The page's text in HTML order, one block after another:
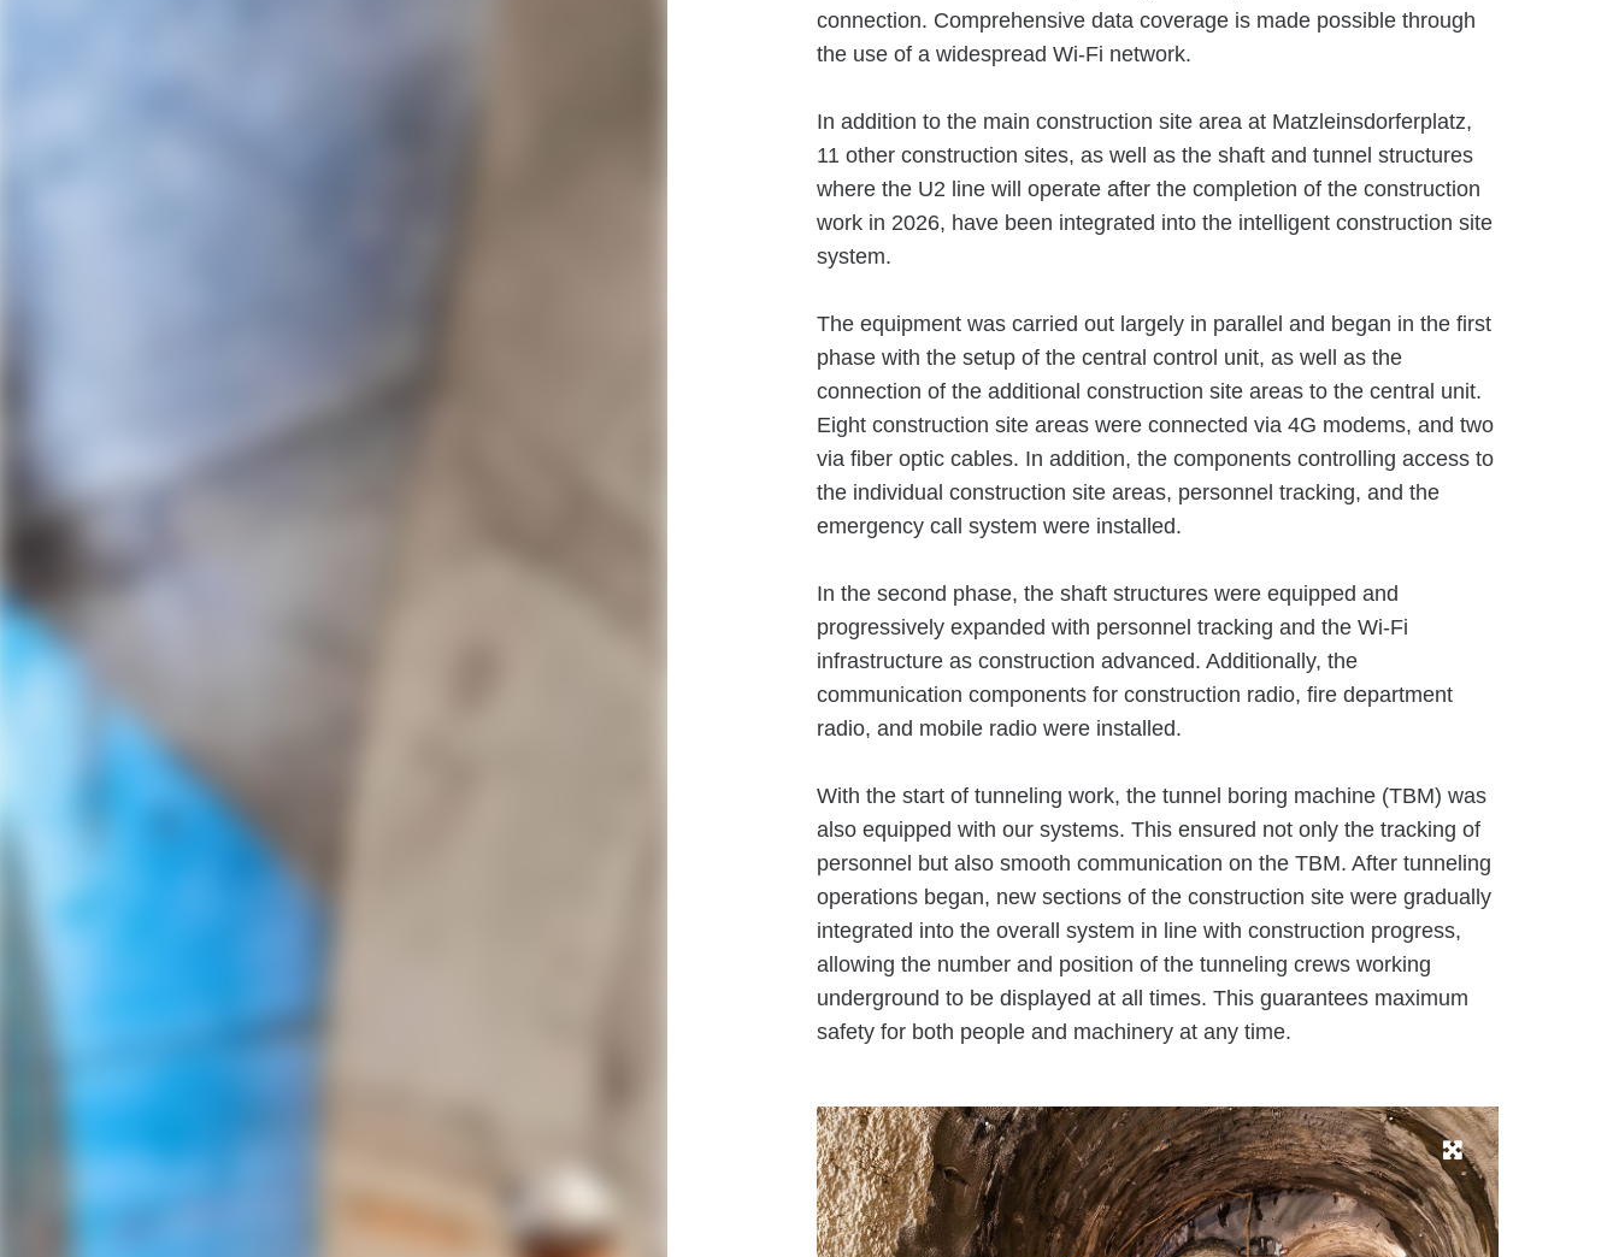
connection. Comprehensive data coverage is made possible through
the use of a widespread Wi-Fi network.
In addition to the main construction site area at Matzleinsdorferplatz,
11 other construction sites, as well as the shaft and tunnel structures
where the U2 line will operate after the completion of the construction
work in 2026, have been integrated into the intelligent construction site
system.
The equipment was carried out largely in parallel and began in the first
phase with the setup of the central control unit, as well as the
connection of the additional construction site areas to the central unit.
Eight construction site areas were connected via 4G modems, and two
via fiber optic cables. In addition, the components controlling access to
the individual construction site areas, personnel tracking, and the
emergency call system were installed.
In the second phase, the shaft structures were equipped and
progressively expanded with personnel tracking and the Wi-Fi
infrastructure as construction advanced. Additionally, the
communication components for construction radio, fire department
radio, and mobile radio were installed.
With the start of tunneling work, the tunnel boring machine (TBM) was
also equipped with our systems. This ensured not only the tracking of
personnel but also smooth communication on the TBM. After tunneling
operations began, new sections of the construction site were gradually
integrated into the overall system in line with construction progress,
allowing the number and position of the tunneling crews working
underground to be displayed at all times. This guarantees maximum
safety for both people and machinery at any time.